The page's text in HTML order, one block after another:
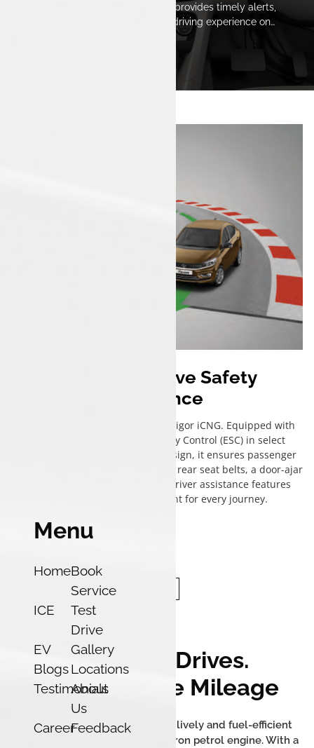
Menu
HomeBook
Service
ICE
Test
Drive
EV
Gallery
BlogsLocations
Testimonials
About
Us
CareerFeedback
innovative safety technologies, it provides timely alerts,
ensuring a confident and secure driving experience on
Comprehensive Safety
Assurance
Safety is paramount in the Tata Tigor iCNG. Equipped with
dual airbags, Electronic Stability Control (ESC) in select
variants, and a sturdy chassis design, it ensures passenger
protection. Additional features like rear seat belts, a door-ajar
warning system, and essential driver assistance features
create a secure environment for every journey.
Effortless Drives.
Unbelievable Mileage
The Tata Tigor iCNG delivers a lively and fuel-efficient
performance with its 1.2L Revotron petrol engine. With a